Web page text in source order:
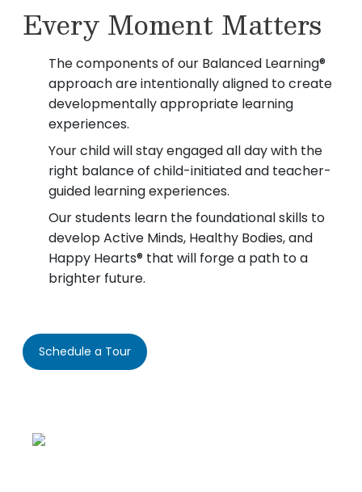
Every Moment Matters
The components of our Balanced Learning®
approach are intentionally aligned to create
developmentally appropriate learning
experiences.
Your child will stay engaged all day with the
right balance of child-initiated and teacher-
guided learning experiences.
Our students learn the foundational skills to
develop Active Minds, Healthy Bodies, and
Happy Hearts® that will forge a path to a
brighter future.
Schedule a Tour